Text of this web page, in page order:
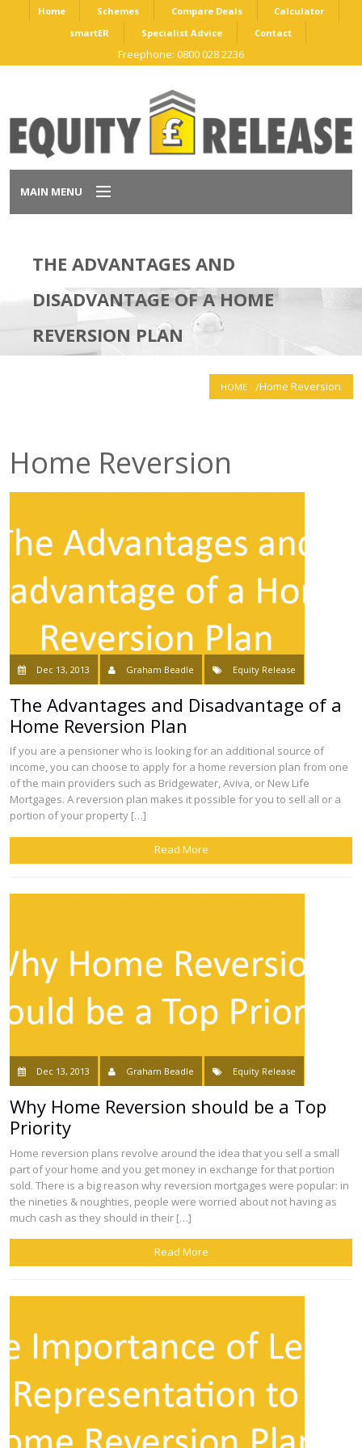
Home Schemes Compare Deals
Calculator
smartER
Specialist Advice Contact
Freephone: 0800 028 2236
MAIN MENU
Calculator
Contact
THE ADVANTAGES AND
DISADVANTAGE OF A HOME
REVERSION PLAN
HOME Home Reversion
Home Reversion
Dec 13, 2013 Graham Beadle Equity Release
The Advantages and Disadvantage of a
Home Reversion Plan
If you are a pensioner who is looking for an additional source of
income, you can choose to apply for a home reversion plan from one
of the main providers such as Bridgewater, Aviva, or New Life
Mortgages. A reversion plan makes it possible for you to sell all or a
portion of your property […]
Read More
Dec 13, 2013 Graham Beadle Equity Release
Why Home Reversion should be a Top
Priority
Home reversion plans revolve around the idea that you sell a small
part of your home and you get money in exchange for that portion
sold. There is a big reason why reversion mortgages were popular: in
the nineties & noughties, people were worried about not having as
much cash as they should in their […]
Read More